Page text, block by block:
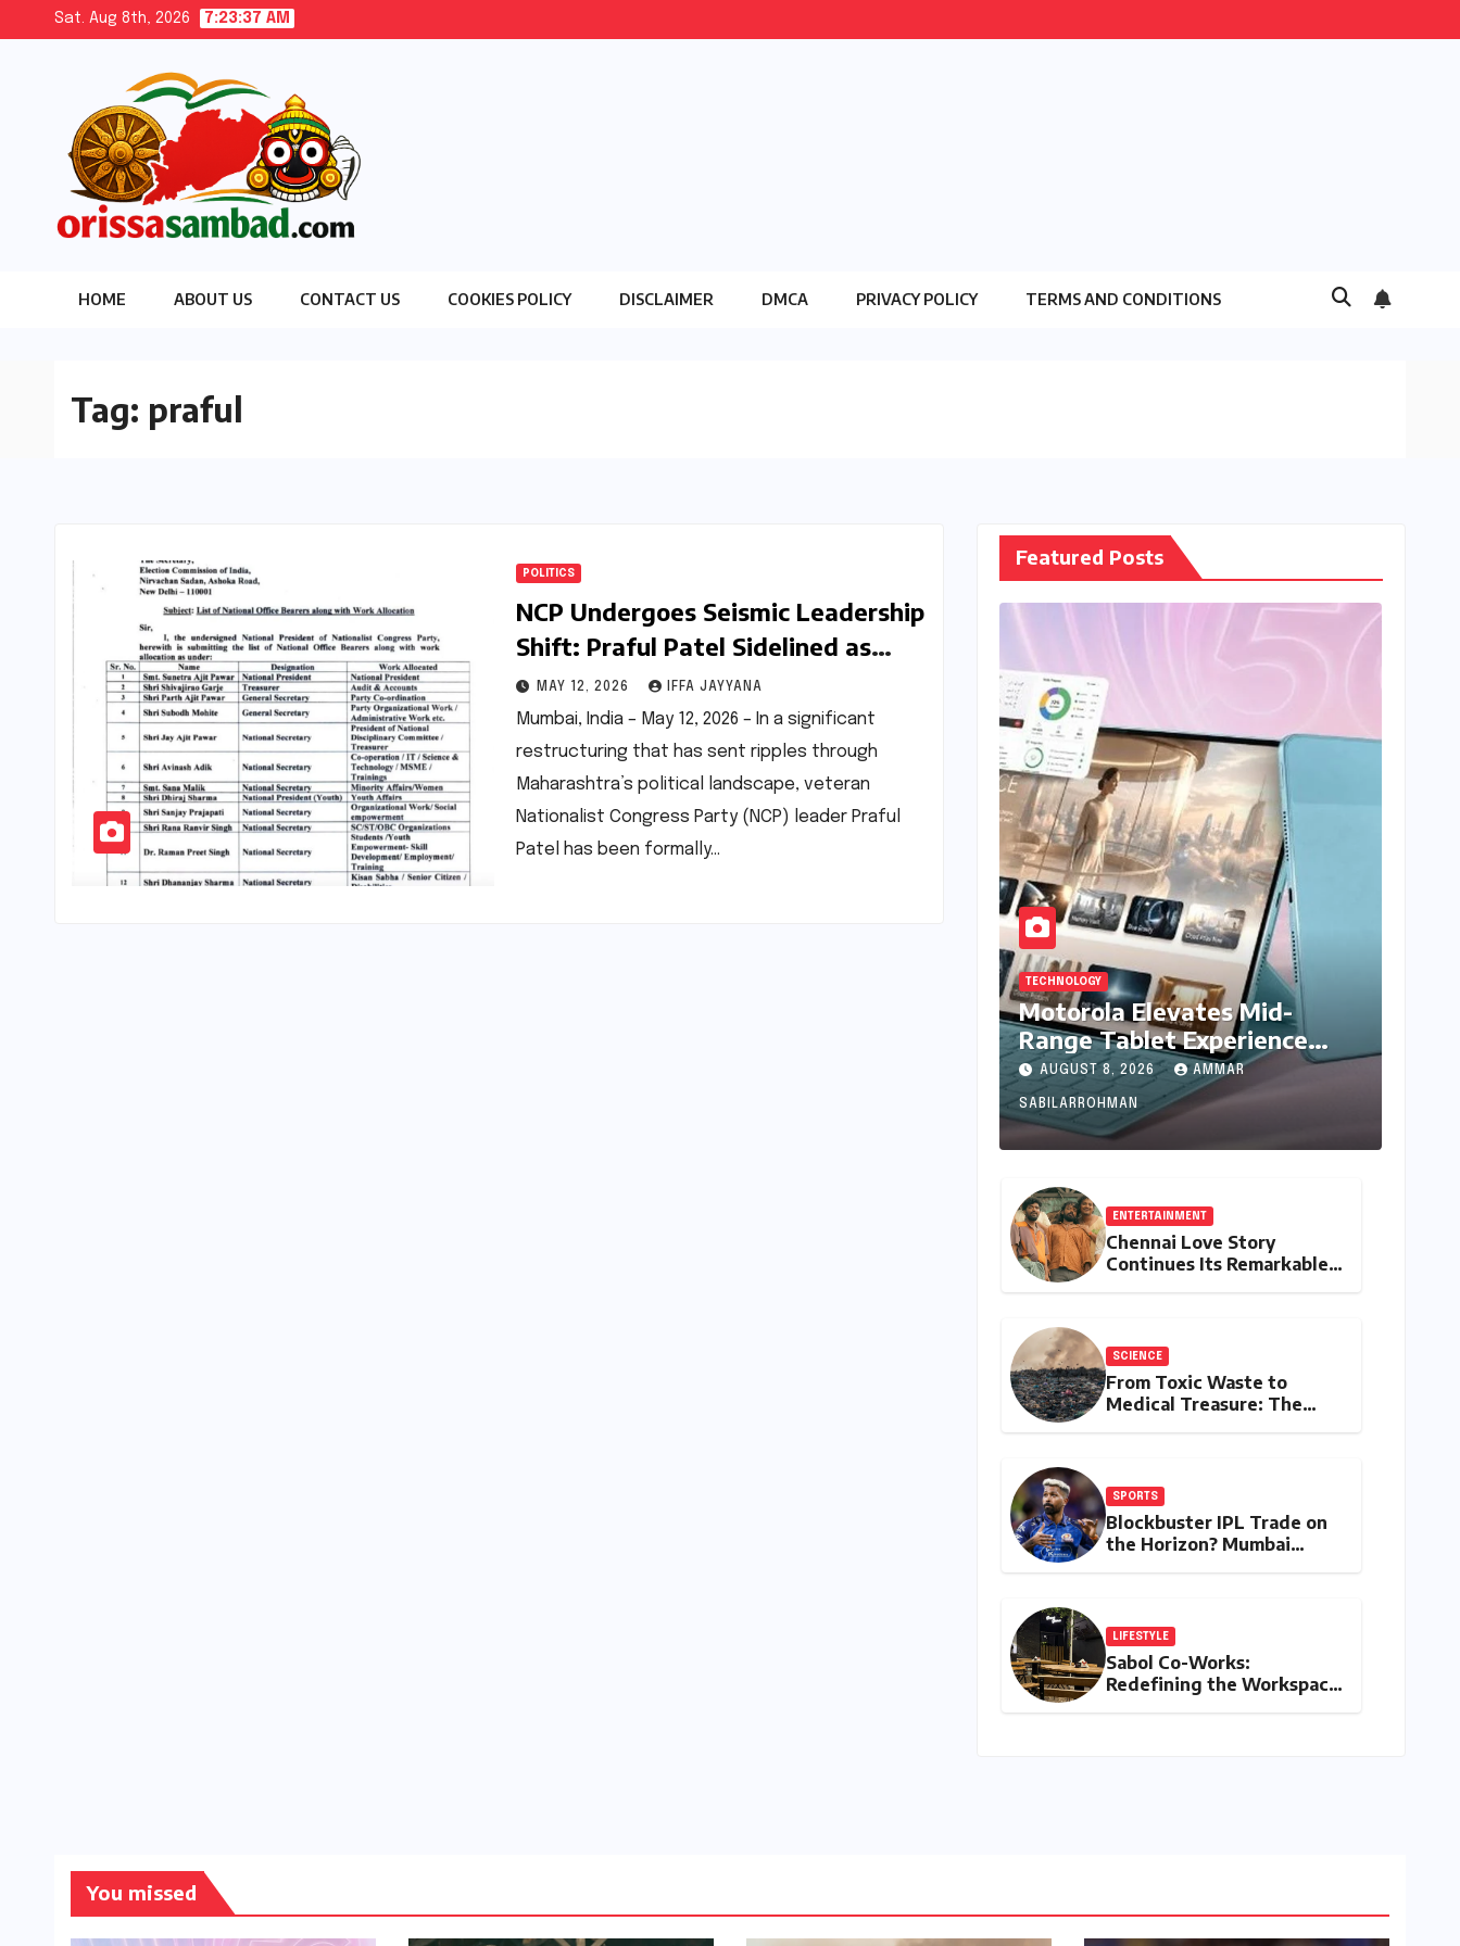
Sat. Aug 8th, 2026 7:23:37 AM
HOME ABOUT US CONTACT US COOKIES POLICY DISCLAIMER DMCA PRIVACY POLICY TERMS AND CONDITIONS
Tag: praful
POLITICS
NCP Undergoes Seismic Leadership
Shift: Praful Patel Sidelined as
Sunetra Pawar Ascends to
Presidency, Younger Generation
Takes Reins
MAY 12, 2026 IFFA JAYYANA
Mumbai, India – May 12, 2026 – In a significant
restructuring that has sent ripples through
Maharashtra’s political landscape, veteran
Nationalist Congress Party (NCP) leader Praful
Patel has been formally…
Featured Posts
TECHNOLOGY
Motorola Elevates Mid-
Range Tablet Experience
with Feature-Rich Moto Pad
70, Bundling Creative Power
with Stylus Inclusion
AUGUST 8, 2026 AMMAR
SABILARROHMAN
ENTERTAINMENT
Chennai Love Story
Continues Its Remarkable
Performers of 2026
SCIENCE
From Toxic Waste to
Medical Treasure: The
SPORTS
Blockbuster IPL Trade on
the Horizon? Mumbai
LIFESTYLE
Sabol Co-Works:
Redefining the Workspace
You missed